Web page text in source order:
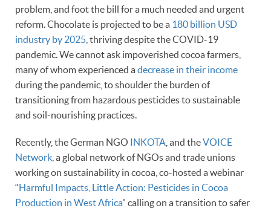
problem, and foot the bill for a much needed and urgent
reform. Chocolate is projected to be a 180 billion USD
industry by 2025 , thriving despite the COVID-19
pandemic. We cannot ask impoverished cocoa farmers,
many of whom experienced adecrease in their income
during the pandemic, to shoulder the burden of
transitioning from hazardous pesticides to sustainable
and soil-nourishing practices.
Recently, the German NGO INKOTA , and theVOICE
Network , a global network of NGOs and trade unions
working on sustainability in cocoa, co-hosted a webinar
“Harmful Impacts, Little Action: Pesticides in Cocoa
Production in West Africa” calling on a transition to safer